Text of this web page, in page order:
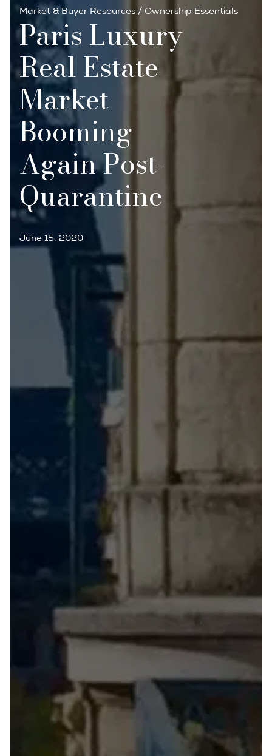
Market & Buyer Resources / Ownership Essentials
Paris Luxury
Real Estate
Market
Booming
Again Post-
Quarantine
June 15, 2020